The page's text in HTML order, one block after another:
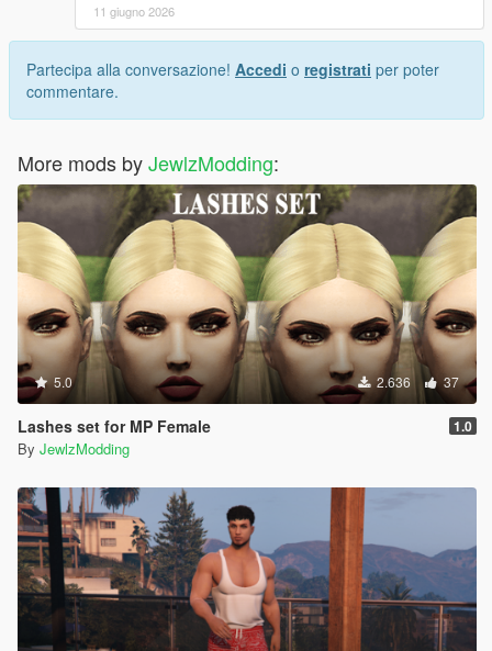
11 giugno 2026
Partecipa alla conversazione! Accedi o registrati per poter
commentare.
More mods byJewlzModding:
5.0 2.636 37
Lashes set for MP Female 1.0
By JewlzModding